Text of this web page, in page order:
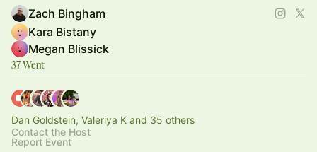
Zach Bingham
Kara Bistany
Megan Blissick
37 Went
Dan Goldstein, Valeriya K and 35 others
Contact the Host
Report Event